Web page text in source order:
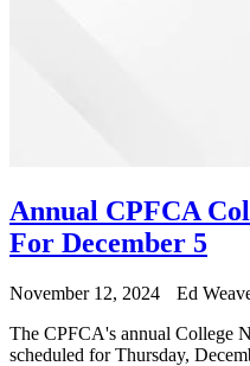
Annual CPFCA
For December 5
November 12, 2024
Ed
The CPFCA's annual College
scheduled for Thursday,